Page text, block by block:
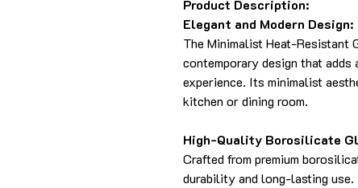
Product Description:
Elegant and Modern Design:
The Minimalist Heat-Resistant
contemporary design that
experience. Its minimalist
kitchen or dining room.
High-Quality Borosilicate
Crafted from premium
durability and long-lasting